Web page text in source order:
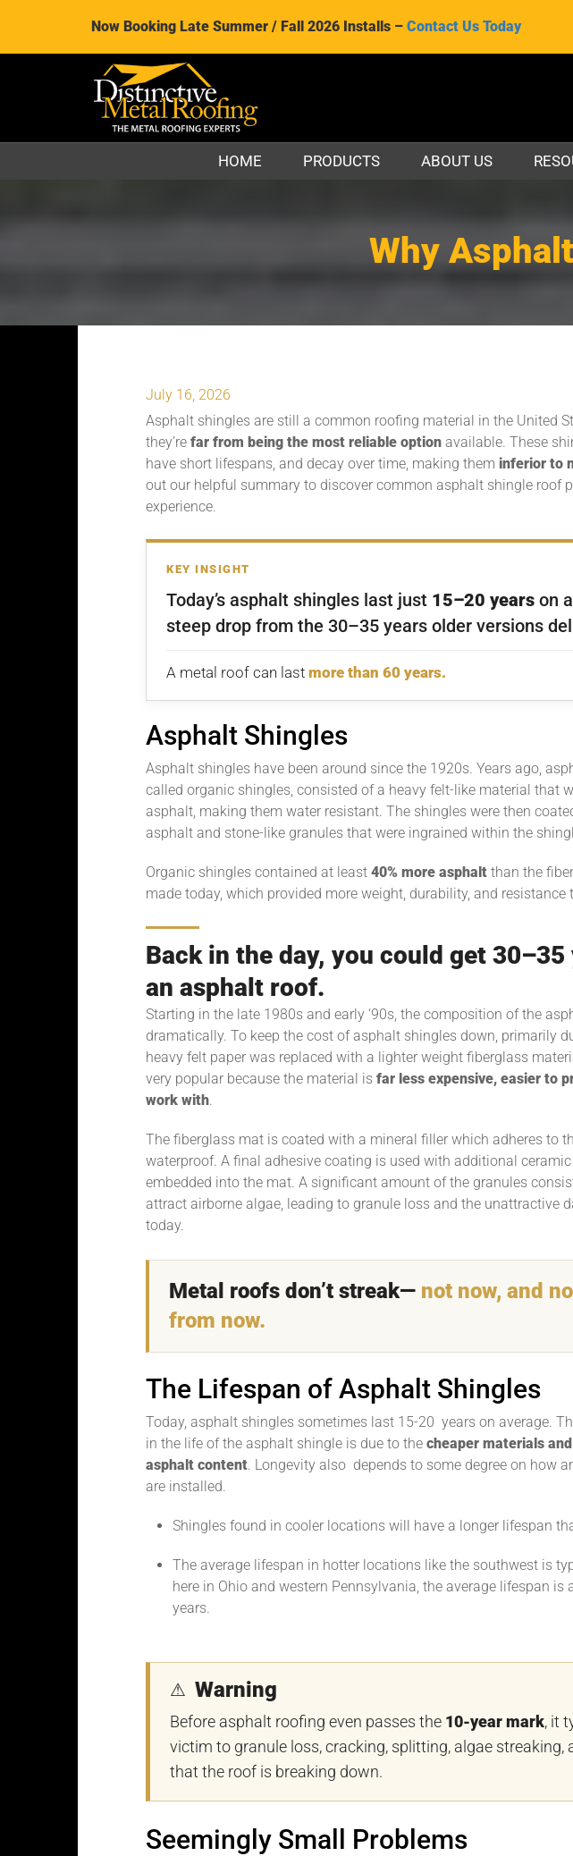
Now Booking Late Summer / Fall 2026 Installs – Contact Us Today
HOME PRODUCTS ABOUT US
Why
July 16, 2026
Asphalt shingles are still a common roofing material in the United
they’re far from being the most reliable option available. These
have short lifespans, and decay over time, making them inferior to
out our helpful summary to discover common asphalt shingle roof
experience.
KEY INSIGHT
Today’s asphalt shingles last just 15–20 years on
steep drop from the 30–35 years older versions
A metal roof can last more than 60 years.
Asphalt Shingles
Asphalt shingles have been around since the 1920s. Years ago,
called organic shingles, consisted of a heavy felt-like material that
asphalt, making them water resistant. The shingles were then
asphalt and stone-like granules that were ingrained within the
Organic shingles contained at least 40% more asphalt than the
made today, which provided more weight, durability, and resistance
Back in the day, you could get
an asphalt roof.
Starting in the late 1980s and early ‘90s, the composition of the
dramatically. To keep the cost of asphalt shingles down, primarily
heavy felt paper was replaced with a lighter weight fiberglass
very popular because the material is far less expensive, easier to
work with.
The fiberglass mat is coated with a mineral filler which adheres to
waterproof. A final adhesive coating is used with additional
embedded into the mat. A significant amount of the granules
attract airborne algae, leading to granule loss and the unattractive
today.
Metal roofs don’t streak— not now, and
from now.
The Lifespan of Asphalt Shingles
Today, asphalt shingles sometimes last 15-20 years on average.
in the life of the asphalt shingle is due to the cheaper materials
asphalt content. Longevity also depends to some degree on how
are installed.
Shingles found in cooler locations will have a longer lifespan
The average lifespan in hotter locations like the southwest is
here in Ohio and western Pennsylvania, the average lifespan is
years.
⚠ Warning
Before asphalt roofing even passes the 10-year mark, it
victim to granule loss, cracking, splitting, algae streaking,
that the roof is breaking down.
Seemingly Small Problems